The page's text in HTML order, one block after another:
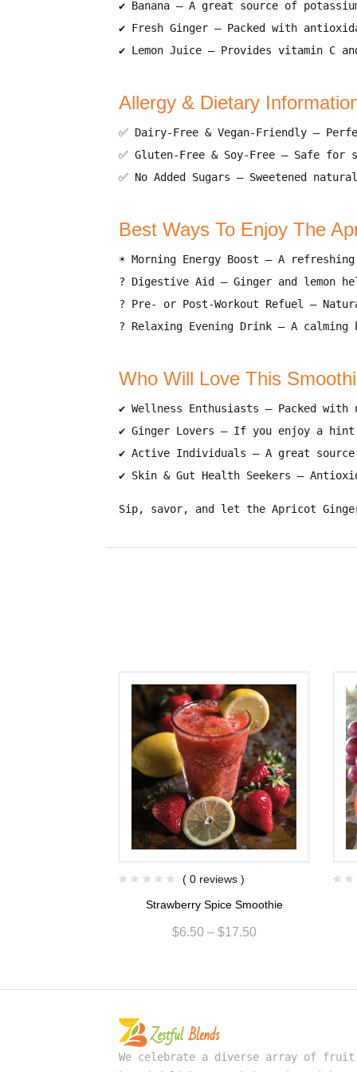
✔ Banana – A great source of
✔ Fresh Ginger – Packed with
✔ Lemon Juice – Providesvitamin C
Allergy & Dietary
✅ Dairy-Free & Vegan-Friendly –
✅Gluten-Free & Soy-Free – Safe for
✅ No Added Sugars – Sweetened
Best Ways To Enjoy The
☀️Morning Energy Boost – A
? Digestive Aid
– Ginger and lemon
? Pre- or Post-Workout Refuel
–
? Relaxing Evening Drink – A calming
Who Will Love This
✔Wellness Enthusiasts – Packed with
✔Ginger Lovers – If you enjoy a
✔Active Individuals – A great
✔ Skin & Gut Health Seekers –
Sip, savor, and let the Apricot
( 0 reviews )
Strawberry Spice Smoothie
$6.50 – $17.50
We celebrate a diverse array of